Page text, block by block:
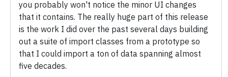
you probably won't notice the minor UI changes
that it contains. The really huge part of this release
is the work I did over the past several days building
out a suite of import classes from a prototype so
that I could import a ton of data spanning almost
five decades.